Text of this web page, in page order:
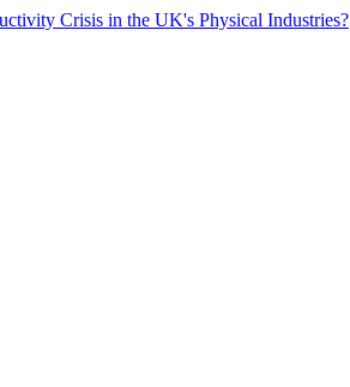
Crisis in the UK's Physical Industries?